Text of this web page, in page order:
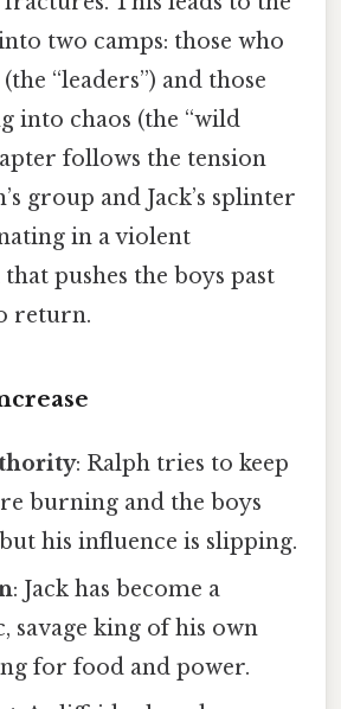
two camps: those who
“leaders”) and those
into chaos (the “wild
follows the tension
group and Jack’s splinter
in a violent
pushes the boys past
return.
: Ralph tries to keep
burning and the boys
his influence is slipping.
: Jack has become a
savage king of his own
for food and power.